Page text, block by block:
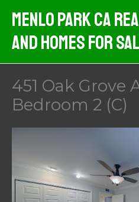
content
Menlo Park CA
And Homes For
451 Oak Grove
Bedroom 2 (C)